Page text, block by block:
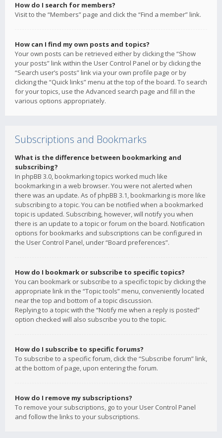
How do I search for members?
Visit to the “Members” page and click the “Find a member” link.
How can I find my own posts and topics?
Your own posts can be retrieved either by clicking the “Show
your posts” link within the User Control Panel or by clicking the
“Search user’s posts” link via your own profile page or by
clicking the “Quick links” menu at the top of the board. To search
for your topics, use the Advanced search page and fill in the
various options appropriately.
Subscriptions and Bookmarks
What is the difference between bookmarking and
subscribing?
In phpBB 3.0, bookmarking topics worked much like
bookmarking in a web browser. You were not alerted when
there was an update. As of phpBB 3.1, bookmarking is more like
subscribing to a topic. You can be notified when a bookmarked
topic is updated. Subscribing, however, will notify you when
there is an update to a topic or forum on the board. Notification
options for bookmarks and subscriptions can be configured in
the User Control Panel, under “Board preferences”.
How do I bookmark or subscribe to specific topics?
You can bookmark or subscribe to a specific topic by clicking the
appropriate link in the “Topic tools” menu, conveniently located
near the top and bottom of a topic discussion.
Replying to a topic with the “Notify me when a reply is posted”
option checked will also subscribe you to the topic.
How do I subscribe to specific forums?
To subscribe to a specific forum, click the “Subscribe forum” link,
at the bottom of page, upon entering the forum.
How do I remove my subscriptions?
To remove your subscriptions, go to your User Control Panel
and follow the links to your subscriptions.